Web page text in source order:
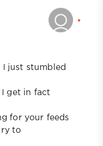
just stumbled
I get in fact
for your feeds
to